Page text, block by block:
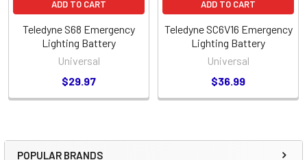
POPULAR BRANDS
ADD TO CART
Teledyne S68 Emergency
Lighting Battery
Universal
$29.97
ADD TO CART
Teledyne SC6V16 Emergency
Lighting Battery
Universal
$36.99